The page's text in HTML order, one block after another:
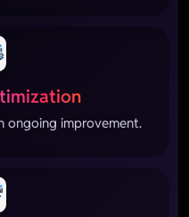
improvement.